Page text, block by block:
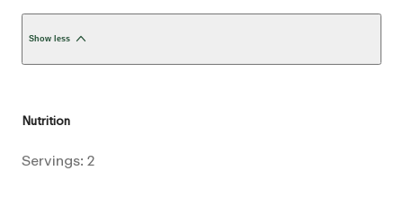
Show less
Nutrition
Servings: 2